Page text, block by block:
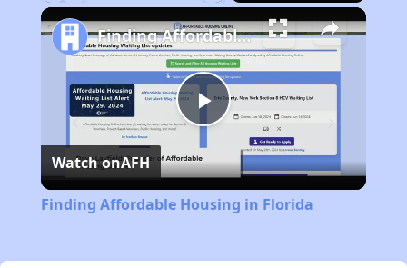
Play
Video
Finding Affordable Housing in Florida
Watch onAFH
Finding Affordable Housing in Florida